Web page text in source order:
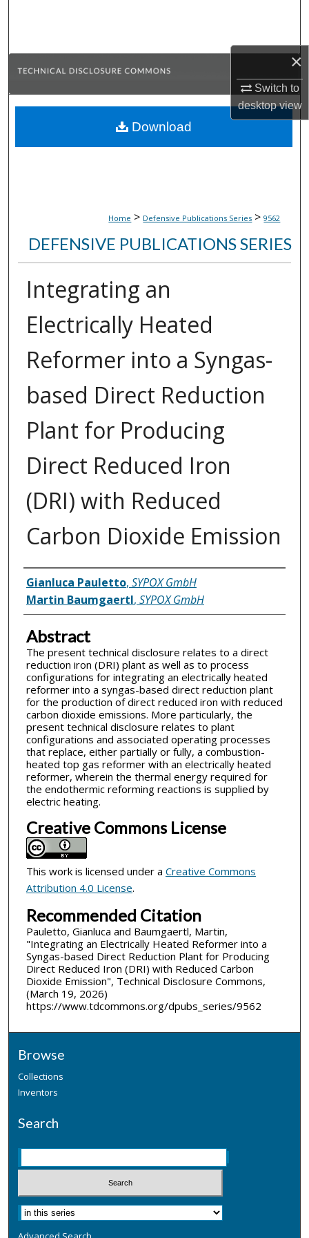
×
Switch to
desktopview
Browse Collections
About
Home > Defensive Publications Series > 9562
DEFENSIVE PUBLICATIONS SERIES
Integrating an
Electrically Heated
Reformer into a Syngas-
based Direct Reduction
Plant for Producing
Direct Reduced Iron
(DRI) with Reduced
Carbon Dioxide Emission
Inventor(s)
Gianluca Pauletto, SYPOX GmbH
Martin Baumgaertl, SYPOX GmbH
Abstract
The present technical disclosure relates to a direct
reduction iron (DRI) plant as well as to process
configurations for integrating an electrically heated
reformer into a syngas-based direct reduction plant
for the production of direct reduced iron with reduced
carbon dioxide emissions. More particularly, the
present technical disclosure relates to plant
configurations and associated operating processes
that replace, either partially or fully, a combustion-
heated top gas reformer with an electrically heated
reformer, wherein the thermal energy required for
the endothermic reforming reactions is supplied by
electric heating.
Creative Commons License
This work is licensed under a Creative Commons
Attribution 4.0 License.
Recommended Citation
Pauletto, Gianluca and Baumgaertl, Martin,
"Integrating an Electrically Heated Reformer into a
Syngas-based Direct Reduction Plant for Producing
Direct Reduced Iron (DRI) with Reduced Carbon
Dioxide Emission", Technical Disclosure Commons,
(March 19, 2026)
https://www.tdcommons.org/dpubs_series/9562
Download
Browse
Collections
Inventors
Search